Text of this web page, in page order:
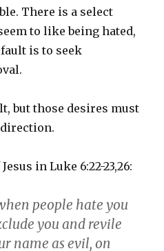
There is a select
to like being hated,
is to seek
but those desires must
in Luke 6:22-23,26:
people hate you
you and revile
name as evil, on